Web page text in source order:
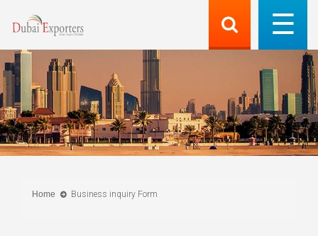
Home Business inquiry Form